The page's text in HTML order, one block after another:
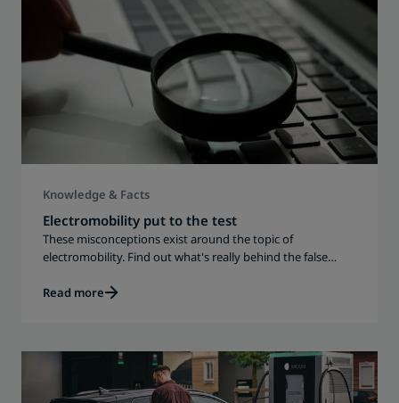
Knowledge & Facts
Electromobility put to the test
These misconceptions exist around the topic of
electromobility. Find out what's really behind the false
Read more